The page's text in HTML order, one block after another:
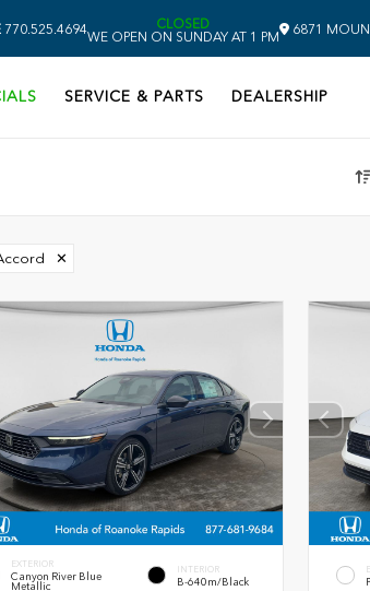
770.525.4694
CLOSED
WE OPEN ON SUNDAY AT 1 PM
6871
SERVICE & PARTS DEALERSHIP
✕
EXTERIOR
Canyon River Blue
Metallic
INTERIOR
B-640m/Black